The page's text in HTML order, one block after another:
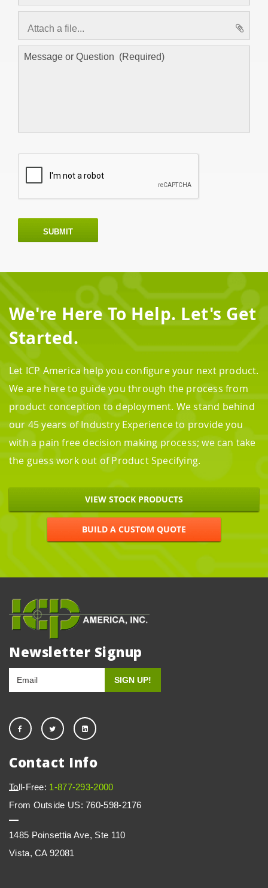
Attach a file...
asd
SUBMIT
We're Here To Help. Let's Get
Started.
Let ICP America help you configure your next product.
We are here to guide you through the process from
product conception to deployment. We stand behind
our 45 years of Industry Experience to provide you
with a pain free decision making process; we can take
the guess work out of Product Specifying.
VIEW STOCK PRODUCTS
BUILD A CUSTOM QUOTE
Newsletter Signup
Contact Info
Toll-Free: 1-877-293-2000
From Outside US: 760-598-2176
1485 Poinsettia Ave, Ste 110
Vista, CA 92081